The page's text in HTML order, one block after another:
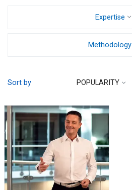
Expertise
Methodology
Sort by POPULARITY